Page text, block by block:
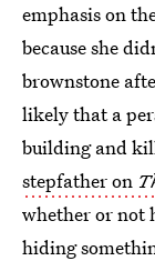
emphasis on
because she
brownstone
likely that a
building and
stepfather on
whether or not
hiding